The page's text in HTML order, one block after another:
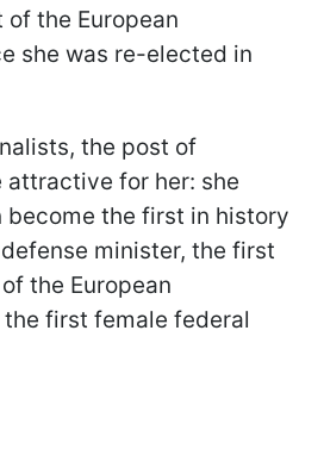
the European
she was re-elected in
the post of
attractive for her: she
become the first in history
minister, the first
the European
first female federal